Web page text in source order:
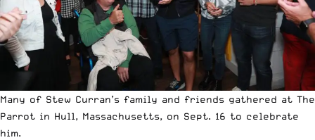
Many of Stew Curran’s family and friends gathered at The
Parrot in Hull, Massachusetts, on Sept. 16 to celebrate
him.